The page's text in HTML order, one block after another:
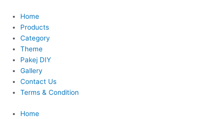
content
Home
Products
Category
Theme
Pakej DIY
Gallery
Contact Us
Terms & Condition
Home